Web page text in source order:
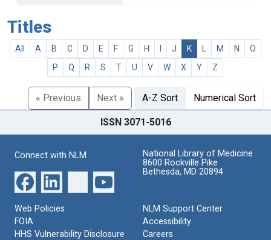
Titles
All A B C D E F G H J K M N
O
P
Q R S T U V W X Y Z
« Previous Next » A-Z Sort Numerical Sort
ISSN 3071-5016
Connect with NLM
National Library of Medicine
8600 Rockville Pike
Bethesda, MD 20894
Web Policies
FOIA
HHS Vulnerability Disclosure
NLM Support Center
Accessibility
Careers